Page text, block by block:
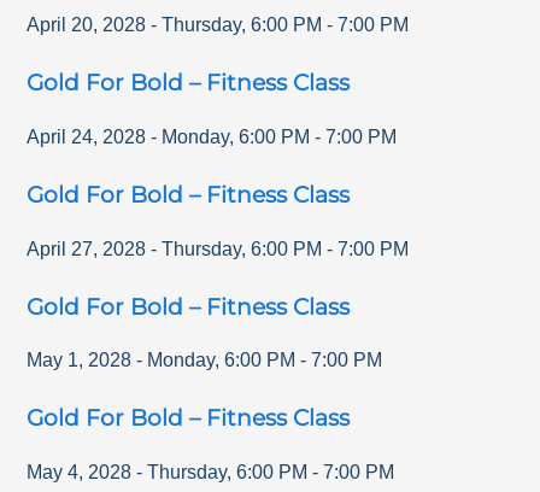
April 20, 2028 - Thursday,6:00 PM -7:00 PM
Gold For Bold – Fitness Class
April 24, 2028 - Monday,6:00 PM -7:00 PM
Gold For Bold – Fitness Class
April 27, 2028 - Thursday,6:00 PM -7:00 PM
Gold For Bold – Fitness Class
May 1, 2028 - Monday,6:00 PM -7:00 PM
Gold For Bold – Fitness Class
May 4, 2028 - Thursday,6:00 PM -7:00 PM